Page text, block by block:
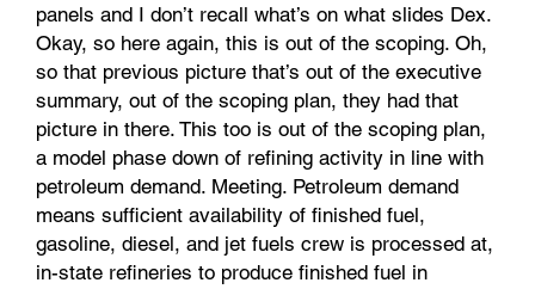
panels and I don’t recall what’s on what slides Dex.
Okay, so here again, this is out of the scoping. Oh,
so that previous picture that’s out of the executive
summary, out of the scoping plan, they had that
picture in there. This too is out of the scoping plan,
a model phase down of refining activity in line with
petroleum demand. Meeting. Petroleum demand
means sufficient availability of finished fuel,
gasoline, diesel, and jet fuels crew is processed at,
in-state refineries to produce finished fuel in